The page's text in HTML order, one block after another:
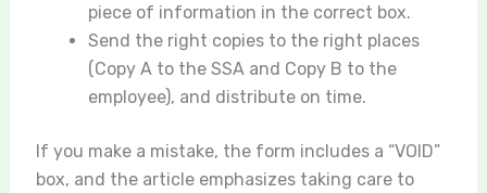
piece of information in the correct box.
Send the right copies to the right places
(Copy A to the SSA and Copy B to the
employee), and distribute on time.
If you make a mistake, the form includes a “VOID”
box, and the article emphasizes taking care to